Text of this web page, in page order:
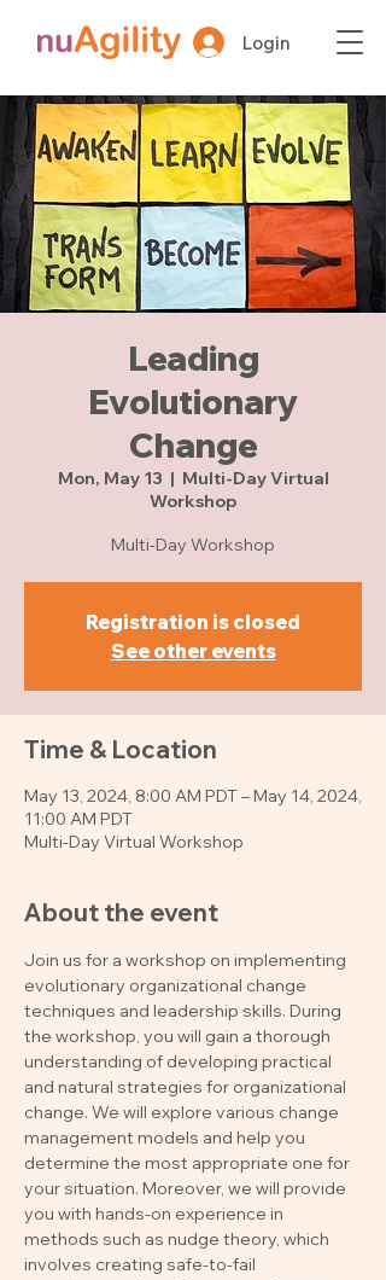
Login
Leading
Evolutionary
Change
Mon, May 13
  |
Multi-Day Virtual
Workshop
Multi-Day Workshop
Registration is closed
See other events
Time & Location
May 13, 2024, 8:00 AM PDT – May 14, 2024,
11:00 AM PDT
Multi-Day Virtual Workshop
About the event
Join us for a workshop on implementing
evolutionary organizational change
techniques and leadership skills. During
the workshop, you will gain a thorough
understanding of developing practical
and natural strategies for organizational
change. We will explore various change
management models and help you
determine the most appropriate one for
your situation. Moreover, we will provide
you with hands-on experience in
methods such as nudge theory, which
involves creating safe-to-fail